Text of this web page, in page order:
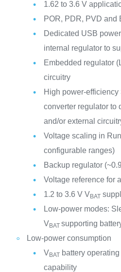
1.62 to 3.6 V
POR, PDR, PVD and
Dedicated USB
internal regulator to
Embedded regulator
circuitry
High power-
converter regulator to
and/or external
Voltage scaling in
configurable ranges)
Backup regulator
Voltage reference for
1.2 to 3.6 V VBAT
Low-power modes:
VBAT supporting
Low-power consumption
VBATbattery
capability